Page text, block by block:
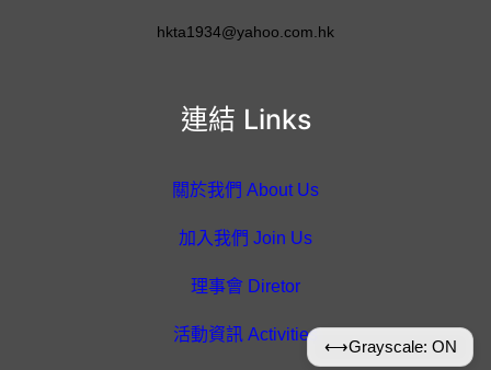
連結 Links
關於我們 About Us
加入我們 Join Us
理事會 Diretor
活動資訊 Activities
hkta1934@yahoo.com.hk
⟷Grayscale: ON